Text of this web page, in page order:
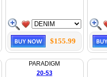
$155.99
PARADIGM
20-53